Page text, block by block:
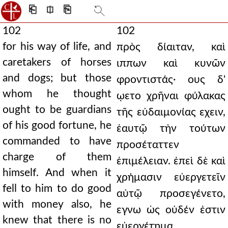
⎗ ⎅ ⎘
102
for his way of life, and
caretakers of horses
and dogs; but those
whom he thought
ought to be guardians
of his good fortune, he
commanded to have
charge of them
himself. And when it
fell to him to do good
with money also, he
knew that there is no
102
πρὸς δίαιταν, καὶ
ιππων καὶ κυνῶν
φροντιστάς· ους δ'
ῳετο χρῆναι φύλακας
τῆς εὐδαιμονίας εχειν,
ἑαυτῷ τὴν τούτων
προσέταττεν
ἐπιμέλειαν. ἐπεὶ δὲ καὶ
χρήμασιν εὐεργετεῖν
αὐτῷ προσεγένετο,
εγνω ὡς οὐδέν ἐστιν